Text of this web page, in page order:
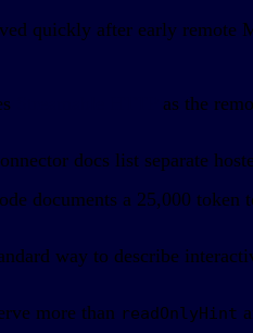
quickly after early
as the
docs list separate
documents a 25,000
way to describe
more than readOnlyHint